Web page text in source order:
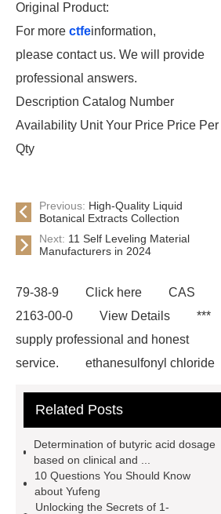
Original Product:
For more ctfeinformation,
please contact us. We will provide
professional answers.
Description Catalog Number
Availability Unit Your Price Price Per
Qty
Previous: High-Quality Liquid
Botanical Extracts Collection
Next: 11 Self Leveling Material
Manufacturers in 2024
79-38-9 Click here
CAS
2163-00-0
View Details
***
supply professional and honest
service.
ethanesulfonyl chloride
Market Size
For more information,
CAS 540-88-5
butyric acid
benefits
1-Chlorobutane
Applications
density of 1
Related Posts
Determination of butyric acid dosage
based on clinical and ...
10 Questions You Should Know
about Yufeng
Unlocking the Secrets of 1-